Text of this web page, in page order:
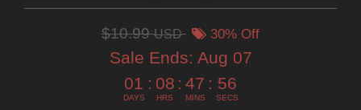
$10.99USD 30% Off
Sale Ends: Aug 07
01
DAYS
: 08
HRS
: 47
MINS
: 54
SECS